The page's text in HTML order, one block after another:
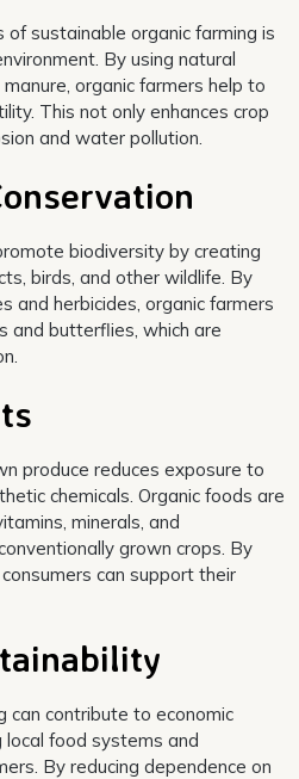
sustainable organic farming is
By using natural
organic farmers help to
This not only enhances crop
and water pollution.
biodiversity by creating
birds, and other wildlife. By
and herbicides, organic farmers
and butterflies, which are
produce reduces exposure to
chemicals. Organic foods are
minerals, and
grown crops. By
can support their
can contribute to economic
food systems and
By reducing dependence on